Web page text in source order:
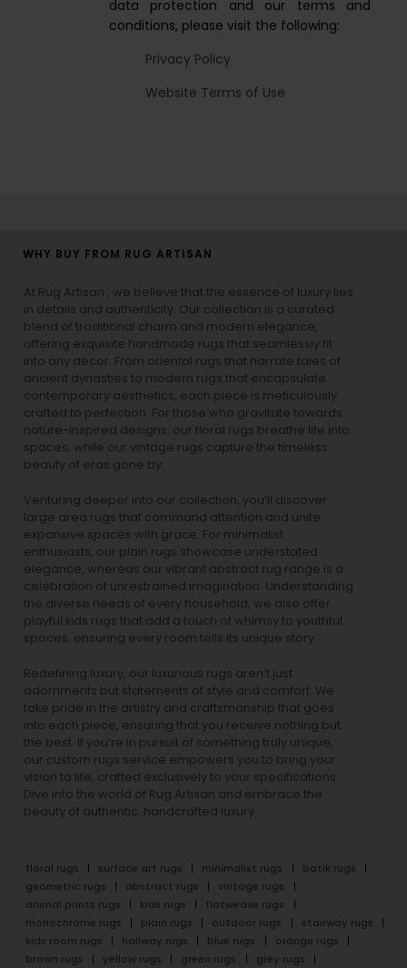
data protection and our terms and
conditions, please visit the following:
Privacy Policy
Website Terms of Use
WHY BUY FROM RUG ARTISAN
At Rug Artisan , we believe that the essence of luxury lies
in details and authenticity. Our collection is a curated
blend of traditional charm and modern elegance,
offering exquisite handmade rugs that seamlessly fit
into any decor. From oriental rugs that narrate tales of
ancient dynasties to modern rugs that encapsulate
contemporary aesthetics, each piece is meticulously
crafted to perfection. For those who gravitate towards
nature-inspired designs, our floral rugs breathe life into
spaces, while our vintage rugs capture the timeless
beauty of eras gone by.
Venturing deeper into our collection, you’ll discover
large area rugs that command attention and unite
expansive spaces with grace. For minimalist
enthusiasts, our plain rugs showcase understated
elegance, whereas our vibrant abstract rug range is a
celebration of unrestrained imagination. Understanding
the diverse needs of every household, we also offer
playful kids rugs that add a touch of whimsy to youthful
spaces, ensuring every room tells its unique story.
Redefining luxury, our luxurious rugs aren’t just
adornments but statements of style and comfort. We
take pride in the artistry and craftsmanship that goes
into each piece, ensuring that you receive nothing but
the best. If you’re in pursuit of something truly unique,
our custom rugs service empowers you to bring your
vision to life, crafted exclusively to your specifications.
Dive into the world of Rug Artisan and embrace the
beauty of authentic, handcrafted luxury.
floral rugs surface art rugs minimalist rugs
batik rugs
geometric rugs
abstract rugs
vintage rugs
animal prints rugs
kids rugs
flatweave rugs
monochrome rugs
plain rugs outdoor rugs
stairway rugs
kids room rugs
hallway rugs blue rugs
orange rugs
brown rugs
yellow rugs green rugs
grey rugs